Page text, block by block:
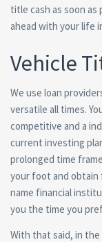
title cash as soon
ahead with your life
Vehicle
We use loan
versatile all times.
competitive and a
current investing
prolonged time
your foot and obtain
name financial
you the time you
With that said, in